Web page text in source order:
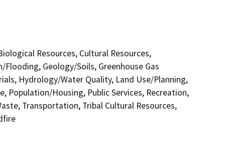
Resources, Cultural Resources,
Geology/Soils, Greenhouse Gas
Hydrology/Water Quality, Land Use/Planning,
Population/Housing, Public Services, Recreation,
Transportation, Tribal Cultural Resources,